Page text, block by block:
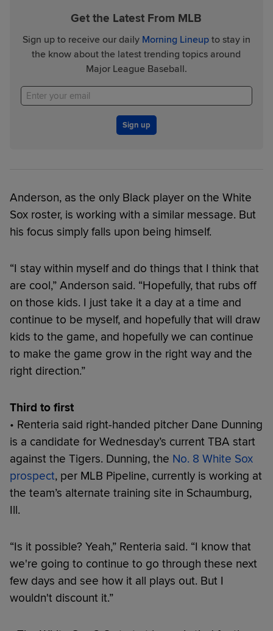
Get the Latest From MLB
Sign up to receive our daily Morning Lineupto stay in
the know about the latest trending topics around
Major League Baseball.
Sign up
Anderson, as the only Black player on the White
Sox roster, is working with a similar message. But
his focus simply falls upon being himself.
“I stay within myself and do things that I think that
are cool,” Anderson said. “Hopefully, that rubs off
on those kids. I just take it a day at a time and
continue to be myself, and hopefully that will draw
kids to the game, and hopefully we can continue
to make the game grow in the right way and the
right direction.”
Third to first
• Renteria said right-handed pitcher Dane Dunning
is a candidate for Wednesday’s current TBA start
against the Tigers. Dunning, the No. 8 White Sox
prospect, per MLB Pipeline, currently is working at
the team’s alternate training site in Schaumburg,
Ill.
“Is it possible? Yeah,” Renteria said. “I know that
we're going to continue to go through these next
few days and see how it all plays out. But I
wouldn't discount it.”